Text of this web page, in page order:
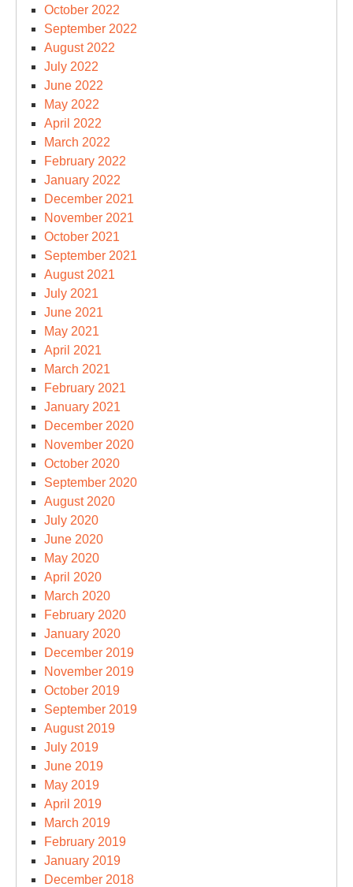
October 2022
September 2022
August 2022
July 2022
June 2022
May 2022
April 2022
March 2022
February 2022
January 2022
December 2021
November 2021
October 2021
September 2021
August 2021
July 2021
June 2021
May 2021
April 2021
March 2021
February 2021
January 2021
December 2020
November 2020
October 2020
September 2020
August 2020
July 2020
June 2020
May 2020
April 2020
March 2020
February 2020
January 2020
December 2019
November 2019
October 2019
September 2019
August 2019
July 2019
June 2019
May 2019
April 2019
March 2019
February 2019
January 2019
December 2018